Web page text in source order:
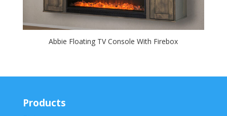
Abbie Floating TV Console With Firebox
Products